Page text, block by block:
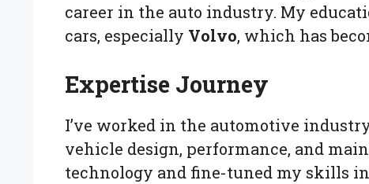
career in the auto industry. My
cars, especially Volvo, which has
Expertise Journey
I’ve worked in the automotive
vehicle design, performance, and
technology and fine-tuned my skills